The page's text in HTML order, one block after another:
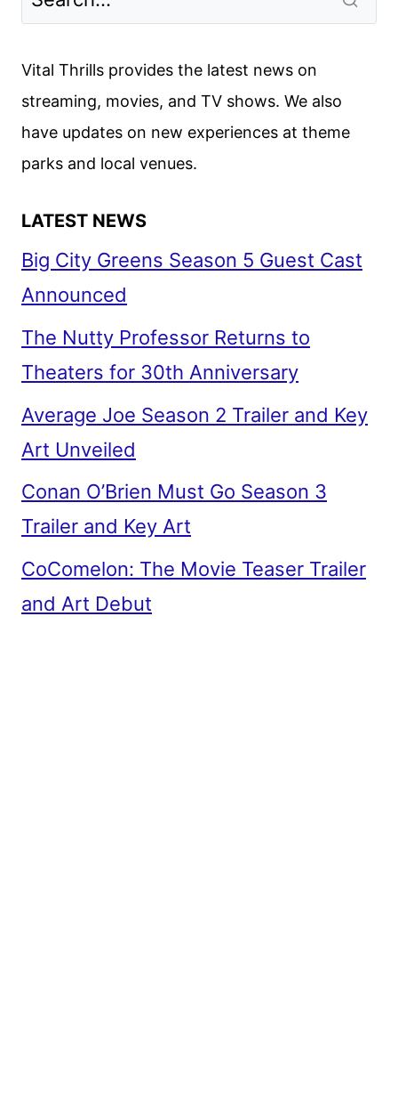
Vital Thrills provides the latest news on
streaming, movies, and TV shows. We also
have updates on new experiences at theme
parks and local venues.
LATEST NEWS
Big City Greens Season 5 Guest Cast
Announced
The Nutty Professor Returns to
Theaters for 30th Anniversary
Average Joe Season 2 Trailer and Key
Art Unveiled
Conan O’Brien Must Go Season 3
Trailer and Key Art
CoComelon: The Movie Teaser Trailer
and Art Debut